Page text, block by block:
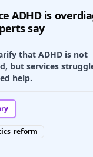
ADHD is
say
that ADHD is not
but services
help.